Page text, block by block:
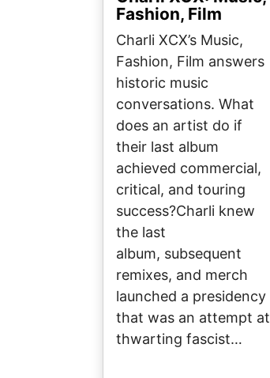
Fashion, Film
Charli XCX’s Music,
Fashion, Film answers
historic music
conversations. What
does an artist do if
their last album
achieved commercial,
critical, and touring
success?Charli knew
the last
album, subsequent
remixes, and merch
launched a presidency
that was an attempt at
thwarting fascist…